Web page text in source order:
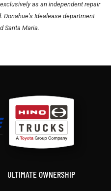
as an independent repair
Idealease department
Santa Maria.
ULTIMATE OWNERSHIP